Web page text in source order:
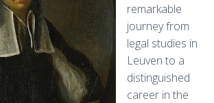
remarkable
journey from
legal studies in
Leuven to a
distinguished
career in the